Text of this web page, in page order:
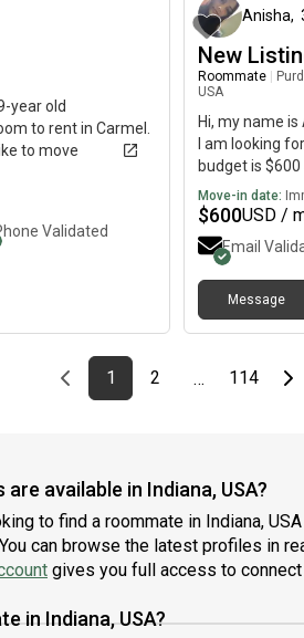
year old
to rent in Carmel.
to move
Validated
Anisha,
New
Roommate
USA
Hi, my name
I am looking
budget is
Move-in date:
$600USD /
Email
Message
Previous page
page
1First page
page
2 … page
114Last
available in Indiana, USA?
to find a roommate in Indiana,
can browse the latest profiles in
gives you full access to
in Indiana, USA?